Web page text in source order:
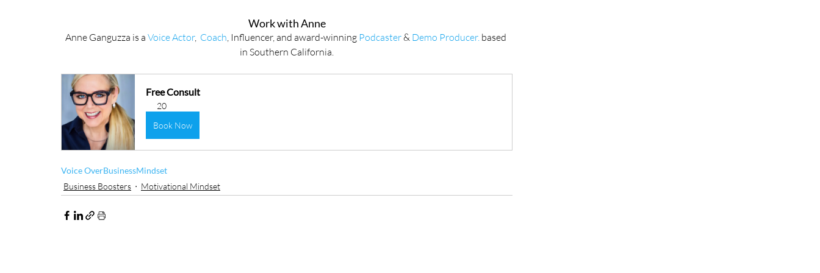
Work with Anne
Anne Ganguzza is a Voice Actor, Coach , Influencer, and award-winning Podcaster & Demo Producer. based
in Southern California.
Free Consult
20
Book Now
Voice OverBusinessMindset
Business Boosters
Motivational Mindset